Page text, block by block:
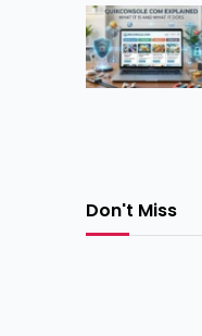
Don't Miss